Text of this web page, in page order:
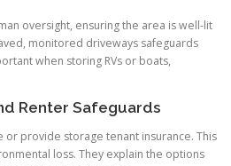
oversight, ensuring the area is well-lit
monitored driveways safeguards
when storing RVs or boats,
Renter Safeguards
provide storage tenant insurance. This
loss. They explain the options